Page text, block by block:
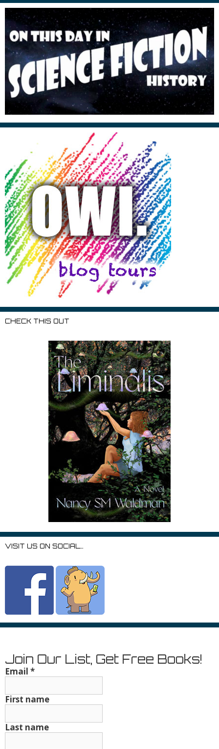
CHECK THIS OUT
VISIT US ON SOCIAL…
Join Our List, Get Free Books!
Email *
First name
Last name